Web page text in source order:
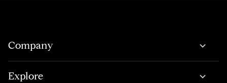
Company
Explore